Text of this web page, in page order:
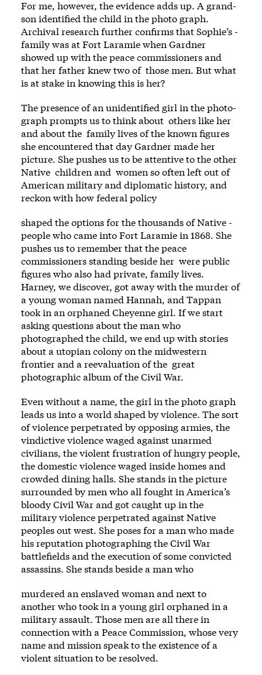
For me, however, the evidence adds up. A grand­
son identified the child in the photo­ graph.
Archival research further confirms that Sophie’s ­
family was at Fort Laramie when Gardner
showed up with the peace commissioners and
that her ­father knew two of ­ those men. But what
is at stake in knowing this is her?
The presence of an unidentified girl in the photo­
graph prompts us to think about ­ others like her
and about the ­ family lives of the known figures
she encountered that day Gardner made her
picture. She pushes us to be attentive to the other
Native ­ children and ­ women so often left out of
American military and diplomatic history, and
reckon with how federal policy
­shaped the options for the thousands of Native ­
people who came into Fort Laramie in 1868. She
pushes us to remember that the peace
commissioners standing beside her ­ were public
figures who also had private, family lives.
Harney, we discover, got away with the murder of
a young woman named Hannah, and Tappan
took in an orphaned Cheyenne girl. If we start
asking questions about the man who
photographed the child, we end up with stories
about a utopian colony on the midwestern
frontier and a reevaluation of the ­ great
photographic album of the Civil War.
Even without a name, the girl in the photo­ graph
leads us into a world shaped by vio­lence. The sort
of vio­lence perpetrated by opposing armies, the
vindictive vio­lence waged against unarmed
civilians, the violent frustration of hungry ­people,
the domestic vio­lence waged inside homes and
crowded dining halls. She stands in the picture
surrounded by men who all fought in Amer­ica’s
bloody Civil War and got caught up in the
military vio­lence perpetrated against Native
peoples out west. She poses for a man who made
his reputation photographing the Civil War
battlefields and the execution of some convicted
assassins. She stands beside a man who
murdered an enslaved ­woman and next to
another who took in a young girl orphaned in a
military assault. Those men are all ­there in
connection with a Peace Commission, whose very
name and mission speak to the existence of a
violent situation to be resolved.